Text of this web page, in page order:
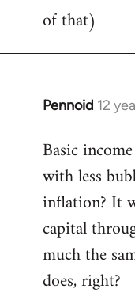
of that)
Pennoid 12
In
to
Welcome
libcom.org
Basic
with less
inflation? It
capital
much the
does, right?